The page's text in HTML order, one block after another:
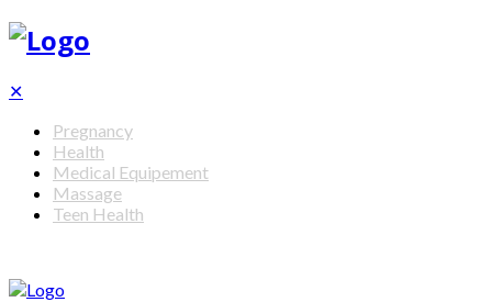
✕
Pregnancy
Health
Medical Equipement
Massage
Teen Health